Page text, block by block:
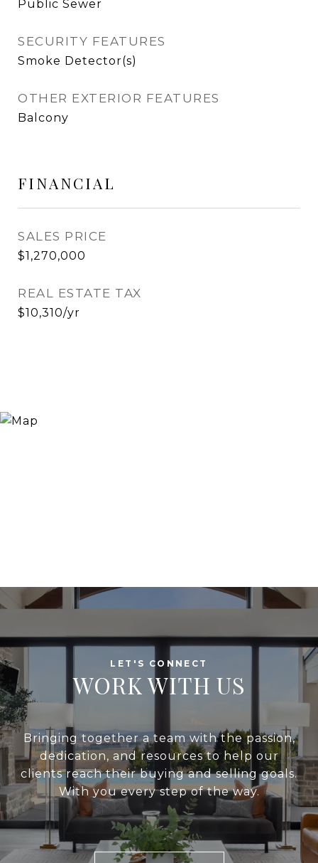
Public Sewer
SECURITY FEATURES
Smoke Detector(s)
OTHER EXTERIOR FEATURES
Balcony
FINANCIAL
SALES PRICE
$1,270,000
REAL ESTATE TAX
$10,310/yr
WORK WITH US
Bringing together a team with the passion,
dedication, and resources to help our
clients reach their buying and selling goals.
With you every step of the way.